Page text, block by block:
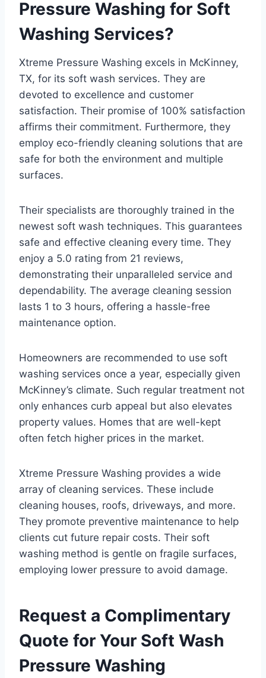
Pressure Washing for Soft
Washing Services?
Xtreme Pressure Washing excels in McKinney,
TX, for its soft wash services. They are
devoted to excellence and customer
satisfaction. Their promise of 100% satisfaction
affirms their commitment. Furthermore, they
employ eco-friendly cleaning solutions that are
safe for both the environment and multiple
surfaces.
Their specialists are thoroughly trained in the
newest soft wash techniques. This guarantees
safe and effective cleaning every time. They
enjoy a 5.0 rating from 21 reviews,
demonstrating their unparalleled service and
dependability. The average cleaning session
lasts 1 to 3 hours, offering a hassle-free
maintenance option.
Homeowners are recommended to use soft
washing services once a year, especially given
McKinney’s climate. Such regular treatment not
only enhances curb appeal but also elevates
property values. Homes that are well-kept
often fetch higher prices in the market.
Xtreme Pressure Washing provides a wide
array of cleaning services. These include
cleaning houses, roofs, driveways, and more.
They promote preventive maintenance to help
clients cut future repair costs. Their soft
washing method is gentle on fragile surfaces,
employing lower pressure to avoid damage.
Request a Complimentary
Quote for Your Soft Wash
Pressure Washing